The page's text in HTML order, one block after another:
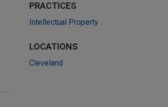
PRACTICES
Intellectual Property
LOCATIONS
Cleveland